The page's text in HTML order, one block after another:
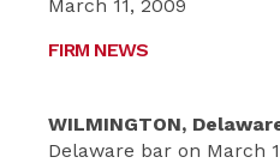
March 11, 2009
FIRM NEWS
WILMINGTON,
Delaware bar on March